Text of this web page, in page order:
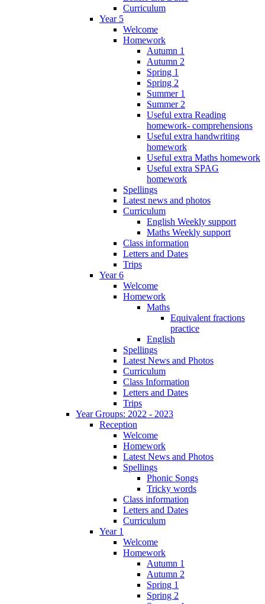
Curriculum
Year 5
Welcome
Homework
Autumn 1
Autumn 2
Spring 1
Spring 2
Summer 1
Summer 2
Useful extra Reading
homework- comprehensions
Useful extra handwriting
homework
Useful extra Maths homework
Useful extra SPAG
homework
Spellings
Latest news and photos
Curriculum
English Weekly support
Maths Weekly support
Class information
Letters and Dates
Trips
Year 6
Welcome
Homework
Maths
Equivalent fractions
practice
English
Spellings
Latest News and Photos
Curriculum
Class Information
Letters and Dates
Trips
Year Groups: 2022 - 2023
Reception
Welcome
Homework
Latest News and Photos
Spellings
Phonic Songs
Tricky words
Class information
Letters and Dates
Curriculum
Year 1
Welcome
Homework
Autumn 1
Autumn 2
Spring 1
Spring 2